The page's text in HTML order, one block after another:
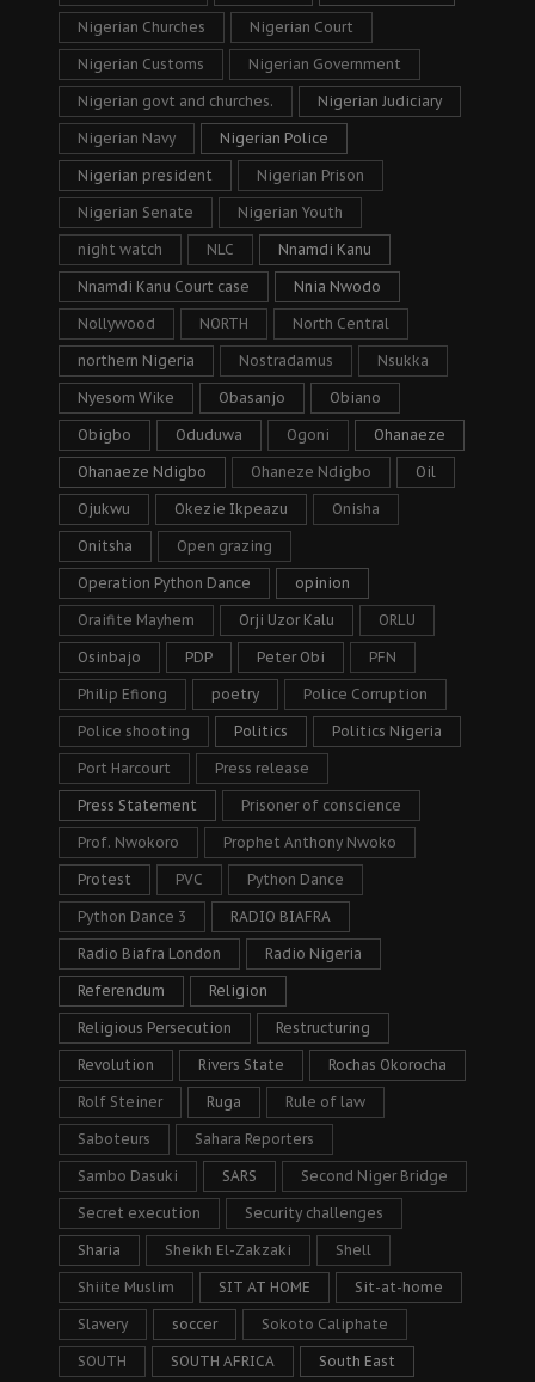
Nigerian Churches Nigerian Court
Nigerian Customs Nigerian Government
Nigerian govt and churches. Nigerian Judiciary
Nigerian Navy Nigerian Police
Nigerian president Nigerian Prison
Nigerian Senate Nigerian Youth
night watch NLC Nnamdi Kanu
Nnamdi Kanu Court case Nnia Nwodo
Nollywood NORTH North Central
northern Nigeria Nostradamus Nsukka
Nyesom Wike Obasanjo Obiano
Obigbo Oduduwa Ogoni Ohanaeze
Ohanaeze Ndigbo Ohaneze Ndigbo Oil
Ojukwu Okezie Ikpeazu Onisha
Onitsha Open grazing
Operation Python Dance opinion
Oraifite Mayhem Orji Uzor Kalu ORLU
Osinbajo PDP Peter Obi PFN
Philip Efiong poetry Police Corruption
Police shooting Politics Politics Nigeria
Port Harcourt Press release
Press Statement Prisoner of conscience
Prof. Nwokoro Prophet Anthony Nwoko
Protest PVC Python Dance
Python Dance 3 RADIO BIAFRA
Radio Biafra London Radio Nigeria
Referendum Religion
Religious Persecution Restructuring
Revolution Rivers State Rochas Okorocha
Rolf Steiner Ruga Rule of law
Saboteurs Sahara Reporters
Sambo Dasuki SARS Second Niger Bridge
Secret execution Security challenges
Sharia Sheikh El-Zakzaki Shell
Shiite Muslim SIT AT HOME Sit-at-home
Slavery soccer Sokoto Caliphate
SOUTH SOUTH AFRICA South East